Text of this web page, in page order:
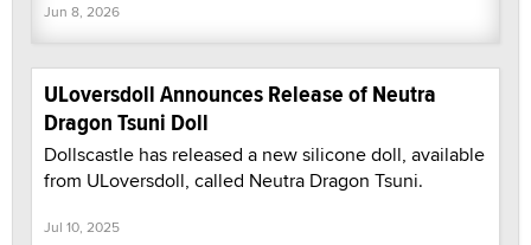
Jun 8, 2026
ULoversdoll Announces Release of Neutra
Dragon Tsuni Doll
Dollscastle has released a new silicone doll, available
from ULoversdoll, called Neutra Dragon Tsuni.
Jul 10, 2025